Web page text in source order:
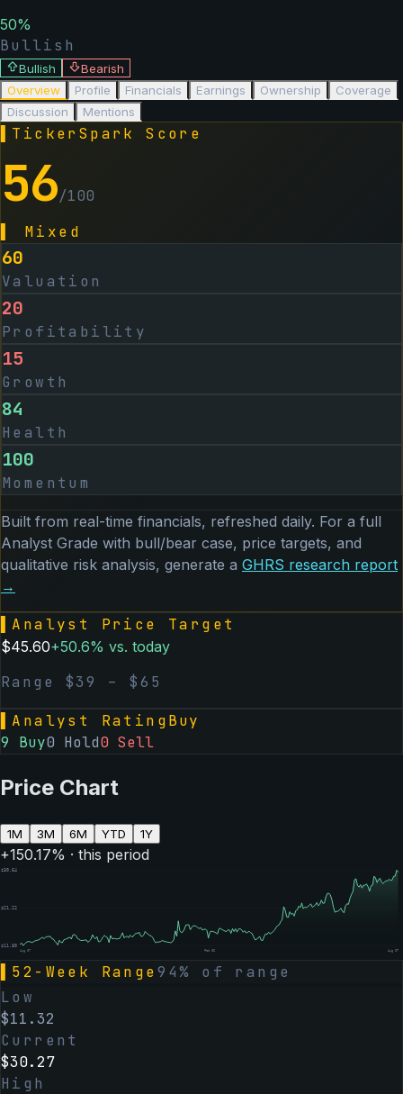
50%
Bullish
Bullish
Bearish
Overview
Profile Financials Earnings Ownership
Coverage
Discussion
Mentions
TickerSpark Score
56/100
Mixed
60
Valuation
20
Profitability
15
Growth
84
Health
100
Momentum
Built from real-time financials, refreshed daily. For a full
Analyst Grade with bull/bear case, price targets, and
qualitative risk analysis, generate a GHRS research report
→
Analyst Price Target
$45.60+50.6% vs. today
Range $39 – $65
Analyst RatingBuy
9 Buy0 Hold0 Sell
Price Chart
1M 3M 6M YTD 1Y
+150.17% · this period
$30.64
$21.22
$11.80
Aug 07 Feb 06 Aug 07
52-Week Range94% of range
Low
$11.32
Current
$30.27
High